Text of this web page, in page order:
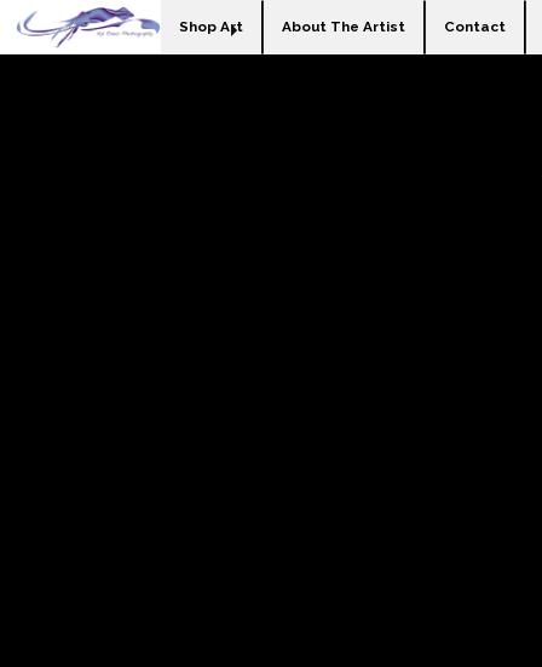
Shop Art About The Artist Contact